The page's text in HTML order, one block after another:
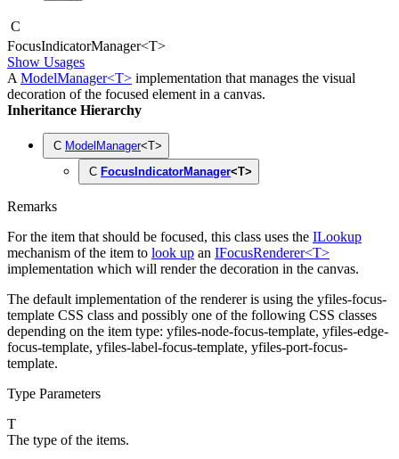
C
FocusIndicatorManager<T>
Show Usages
A ModelManager<T> implementation that manages the visual
decoration of the focused element in a canvas.
Inheritance Hierarchy
C ModelManager<T>
C FocusIndicatorManager<T>
Remarks
For the item that should be focused, this class uses the ILookup
mechanism of the item to look up an IFocusRenderer<T>
implementation which will render the decoration in the canvas.
The default implementation of the renderer is using the yfiles-focus-
template CSS class and possibly one of the following CSS classes
depending on the item type: yfiles-node-focus-template, yfiles-edge-
focus-template, yfiles-label-focus-template, yfiles-port-focus-
template.
Type Parameters
T
The type of the items.